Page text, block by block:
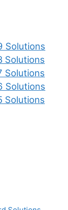
Solutions
Solutions
Solutions
Solutions
Solutions